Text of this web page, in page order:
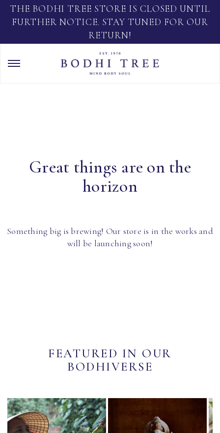
THE BODHI TREE STORE IS CLOSED UNTIL
FURTHER NOTICE. STAY TUNED FOR OUR
RETURN!
Great things are on the
horizon
Something big is brewing! Our store is in the works and
will be launching soon!
FEATURED IN OUR
BODHIVERSE